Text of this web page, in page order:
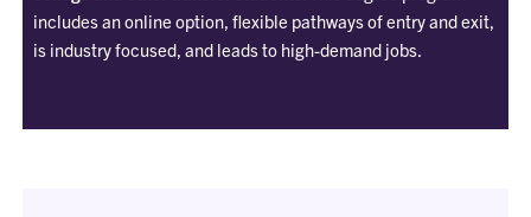
includes an online option, flexible pathways of entry and exit,
is industry focused, and leads to high-demand jobs.